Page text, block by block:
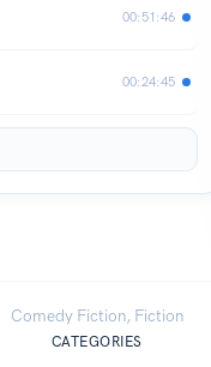
00:51:46
00:24:45
Comedy Fiction, Fiction
CATEGORIES